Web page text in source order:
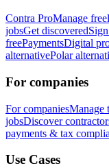
Contra ProManage
jobsGet discovered
freePaymentsDigital
alternativePolar
For companies
For companiesManage
jobsDiscover
payments & tax
Use Cases